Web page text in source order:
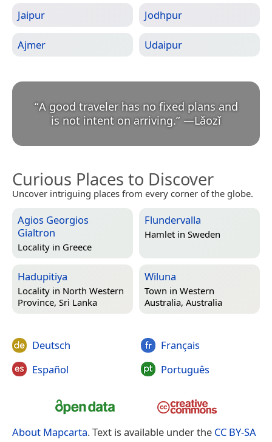
Jaipur Jodhpur
Ajmer Udaipur
“A good traveler has no fixed plans and
is not intent on arriving.” —Lǎozǐ
Curious Places to Discover
Uncover intriguing places from every corner of the globe.
Agios Georgios
Gialtron
Locality in Greece
Flundervalla
Hamlet in Sweden
Hadupitiya
Locality in North Western
Province, Sri Lanka
Wiluna
Town in Western
Australia, Australia
Deutsch
Español
Français
Português
About Mapcarta. Text is available under the CC BY-SA